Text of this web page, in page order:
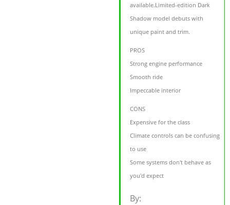
available.Limited-edition Dark
Shadow model debuts with
unique paint and trim.
PROS
Strong engine performance
Smooth ride
Impeccable interior
CONS
Expensive for the class
Climate controls can be confusing
to use
Some systems don't behave as
you'd expect
By: